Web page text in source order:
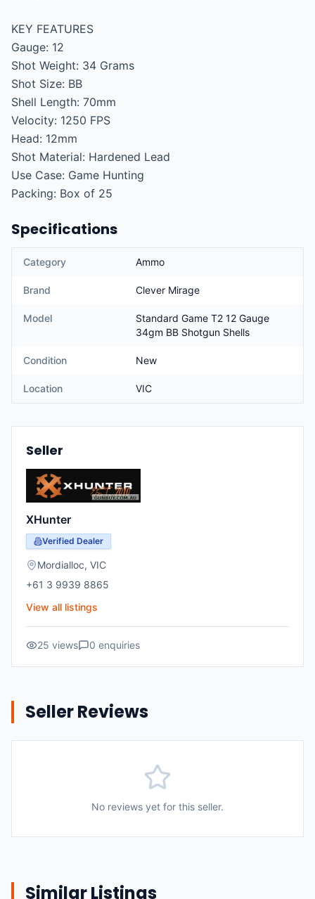
KEY FEATURES
Gauge: 12
Shot Weight: 34 Grams
Shot Size: BB
Shell Length: 70mm
Velocity: 1250 FPS
Head: 12mm
Shot Material: Hardened Lead
Use Case: Game Hunting
Packing: Box of 25
Specifications
Category Ammo
Brand Clever Mirage
Model
Standard Game T2 12 Gauge
34gm BB Shotgun Shells
Condition New
Location VIC
Seller
XHunter
Verified Dealer
Mordialloc, VIC
+61 3 9939 8865
View all listings
25 views 0 enquiries
Seller Reviews
No reviews yet for this seller.
Similar Listings